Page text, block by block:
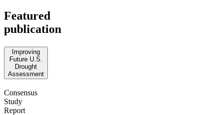
Featured
publication
Improving
Future U.S.
Drought
Assessment
Consensus
Study
Report